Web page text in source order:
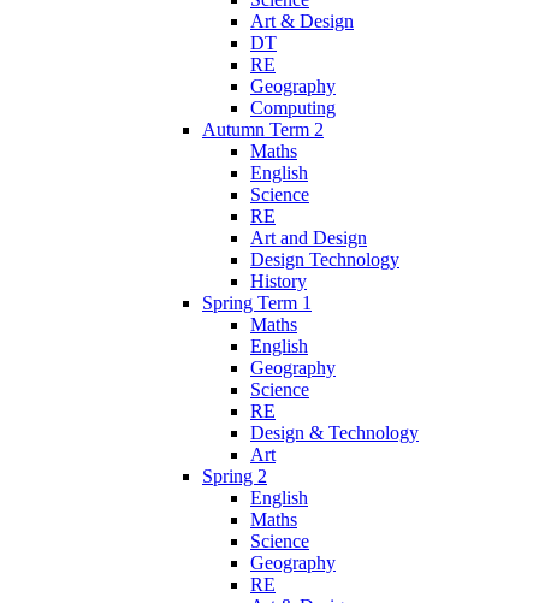
Art & Design
DT
RE
Geography
Computing
Autumn Term 2
Maths
English
Science
RE
Art and Design
Design Technology
History
Spring Term 1
Maths
English
Geography
Science
RE
Design & Technology
Art
Spring 2
English
Maths
Science
Geography
RE